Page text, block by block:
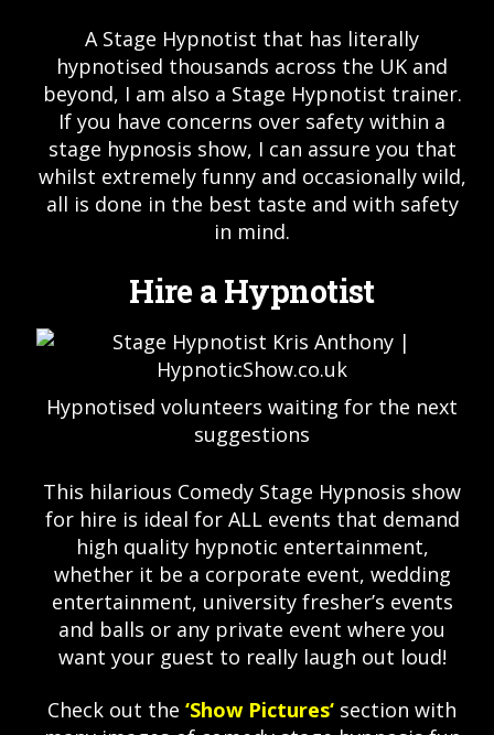
A Stage Hypnotist that has literally
hypnotised thousands across the UK and
beyond, I am also a Stage Hypnotist trainer.
If you have concerns over safety within a
stage hypnosis show, I can assure you that
whilst extremely funny and occasionally wild,
all is done in the best taste and with safety
in mind.
Hire a Hypnotist
Hypnotised volunteers waiting for the next
suggestions
This hilarious Comedy Stage Hypnosis show
for hire is ideal for ALL events that demand
high quality hypnotic entertainment,
whether it be a corporate event, wedding
entertainment, university fresher’s events
and balls or any private event where you
want your guest to really laugh out loud!
Check out the ‘Show Pictures‘ section with